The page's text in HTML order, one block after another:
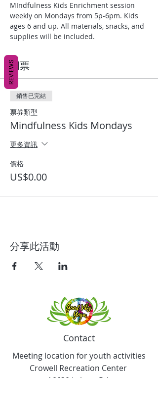
MIndfulness Kids Enrichment session
weekly on Mondays from 5p-6pm. Kids
ages 6 and up. All materials, snacks, and
supplies will be included.
門票
銷售已完結
票券類型
Mindfulness Kids Mondays
更多資訊
價格
US$0.00
分享此活動
Contact
Meeting location for youth activities
Crowell Recreation Center
16630 Lahser Rd,
REVIEWS